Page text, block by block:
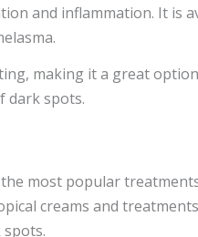
and inflammation. It is
making it a great
dark spots.
most popular
creams and